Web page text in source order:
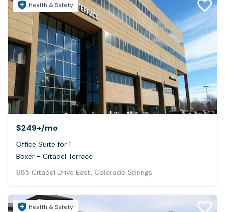
Health & Safety
$249+/mo
Office Suite for 1
Boxer - Citadel Terrace
685 Citadel Drive East, Colorado Springs
Health & Safety